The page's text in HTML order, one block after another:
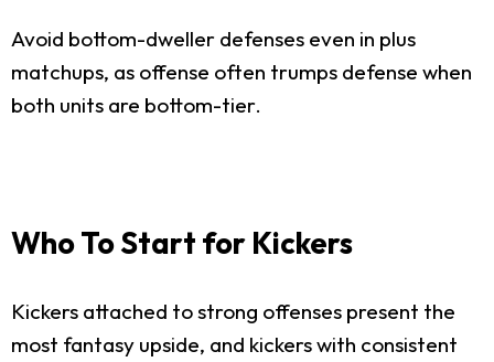
Avoid bottom-dweller defenses even in plus
matchups, as offense often trumps defense when
both units are bottom-tier.
Who To Start for Kickers
Kickers attached to strong offenses present the
most fantasy upside, and kickers with consistent